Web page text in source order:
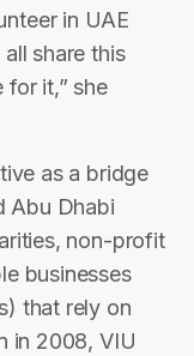
in UAE
share this
for it,” she
as a bridge
Abu Dhabi
non-profit
businesses
that rely on
in 2008, VIU